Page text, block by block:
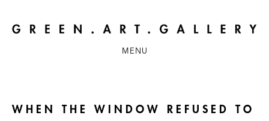
MENU
WHEN THE WINDOW REFUSED TO